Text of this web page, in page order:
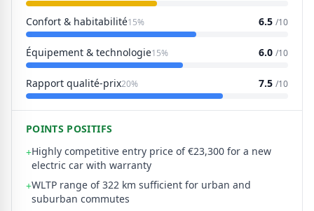
Confort & habitabilité15% 6.5 /10
Équipement & technologie15% 6.0 /10
Rapport qualité-prix20% 7.5 /10
POINTS POSITIFS
+Highly competitive entry price of €23,300 for a new
electric car with warranty
+WLTP range of 322 km sufficient for urban and
suburban commutes